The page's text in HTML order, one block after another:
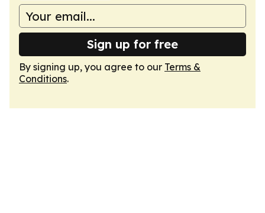
Sign up for free
By signing up, you agree to our Terms &
Conditions.